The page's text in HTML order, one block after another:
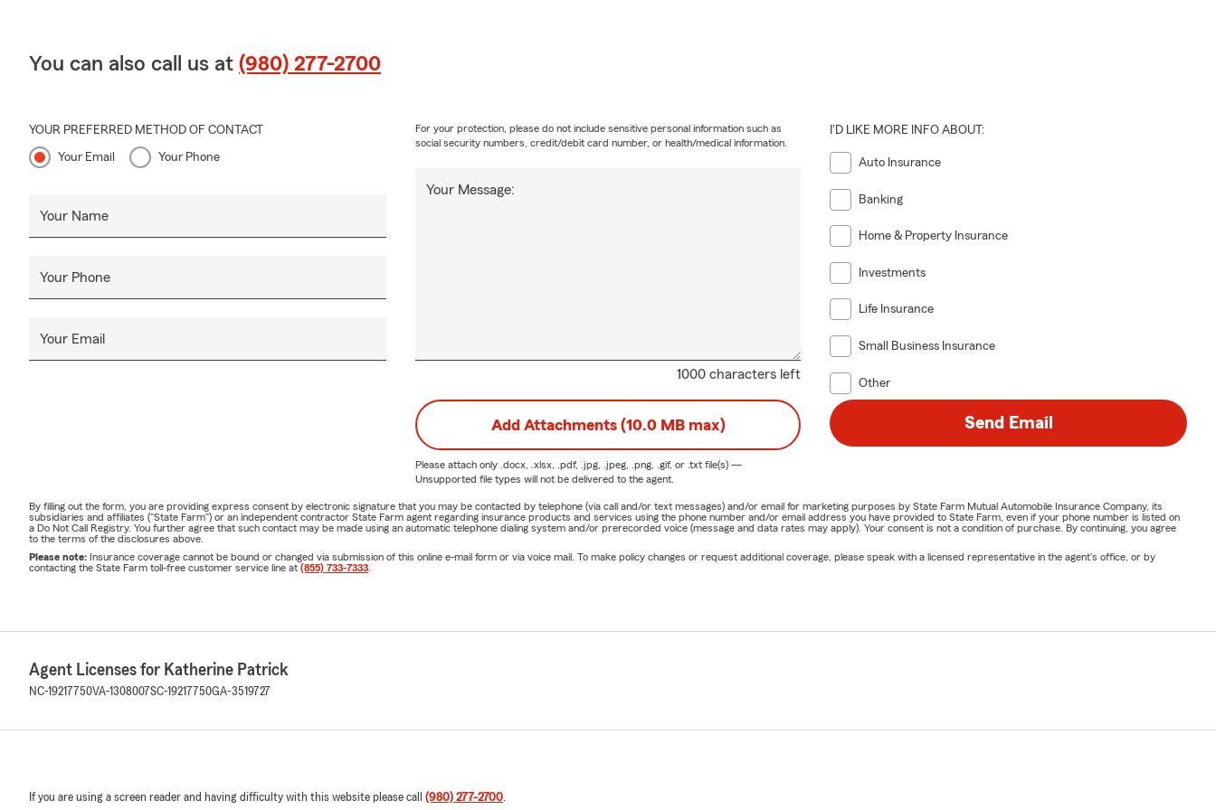
You can also call us at (980) 277-2700
YOUR PREFERRED METHOD OF CONTACT
Your Email Your Phone
Your Name
Your Phone
Your Email
1000 characters left
Your Message:
For your protection, please do not include sensitive personal information such as
social security numbers, credit/debit card number, or health/medical information.
I'D LIKE MORE INFO ABOUT:
Auto Insurance
Banking
Home & Property Insurance
Investments
Life Insurance
Small Business Insurance
Other
Add Attachments (10.0 MB max)
Please attach only .docx, .xlsx, .pdf, .jpg, .jpeg, .png, .gif, or .txtfile(s) —
Unsupported file types will not be delivered to the agent.
Send Email
By filling out the form, you are providing express consent by electronic signature that you may be contacted by telephone (via call and/or text messages) and/or email for marketing purposes by State Farm Mutual Automobile Insurance Company, its
subsidiaries and affiliates ("State Farm") or an independent contractor State Farm agent regarding insurance products and services using the phone number and/or email address you have provided to State Farm, even if your phone number is listed on
a Do Not Call Registry. You further agree that such contact may be made using an automatic telephone dialing system and/or prerecorded voice (message and data rates may apply). Your consent is not a condition of purchase. By continuing, you agree
to the terms of the disclosures above.
Please note: Insurance coverage cannot be bound or changed via submission of this online e-mail form or via voice mail. To make policy changes or request additional coverage, please speak with a licensed representative in the agent's office, or by
contacting the State Farm toll-free customer service line at (855) 733-7333
Agent Licenses for Katherine Patrick
NC-19217750VA-1308007SC-19217750GA-3519727
If you are using a screen reader and having difficulty with this website please call (980) 277-2700.